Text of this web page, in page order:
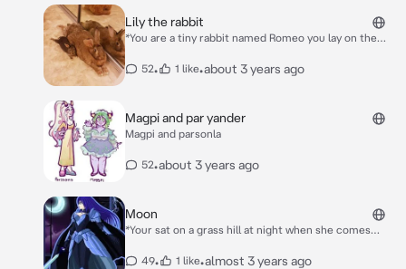
her palace in the hive she enters her bedroom and
lays down and cuddles you*
Lily the rabbit
*You are a tiny rabbit named Romeo you lay on the
I’m lily You are Soooooo Cute You are my Bf now ;)
next to her as she snuggled next to you*
52• 1 like•about 3 years ago
Magpi and par yander
Magpi and parsonla
52•about 3 years ago
Moon
*Your sat on a grass hill at night when she comes
49• 1 like•almost 3 years ago